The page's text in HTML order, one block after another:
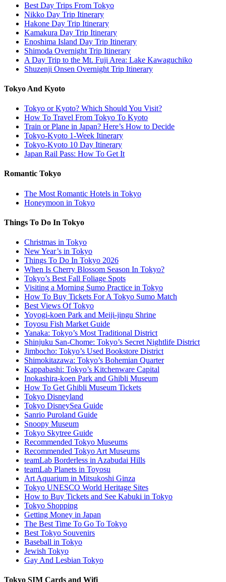
Best Day Trips From Tokyo
Nikko Day Trip Itinerary
Hakone Day Trip Itinerary
Kamakura Day Trip Itinerary
Enoshima Island Day Trip Itinerary
Shimoda Overnight Trip Itinerary
A Day Trip to the Mt. Fuji Area: Lake Kawaguchiko
Shuzenji Onsen Overnight Trip Itinerary
Tokyo And Kyoto
Tokyo or Kyoto? Which Should You Visit?
How To Travel From Tokyo To Kyoto
Train or Plane in Japan? Here’s How to Decide
Tokyo-Kyoto 1-Week Itinerary
Tokyo-Kyoto 10 Day Itinerary
Japan Rail Pass: How To Get It
Romantic Tokyo
The Most Romantic Hotels in Tokyo
Honeymoon in Tokyo
Things To Do In Tokyo
Christmas in Tokyo
New Year’s in Tokyo
Things To Do In Tokyo 2026
When Is Cherry Blossom Season In Tokyo?
Tokyo’s Best Fall Foliage Spots
Visiting a Morning Sumo Practice in Tokyo
How To Buy Tickets For A Tokyo Sumo Match
Best Views Of Tokyo
Yoyogi-koen Park and Meiji-jingu Shrine
Toyosu Fish Market Guide
Yanaka: Tokyo’s Most Traditional District
Shinjuku San-Chome: Tokyo’s Secret Nightlife District
Jimbocho: Tokyo’s Used Bookstore District
Shimokitazawa: Tokyo’s Bohemian Quarter
Kappabashi: Tokyo’s Kitchenware Capital
Inokashira-koen Park and Ghibli Museum
How To Get Ghibli Museum Tickets
Tokyo Disneyland
Tokyo DisneySea Guide
Sanrio Puroland Guide
Snoopy Museum
Tokyo Skytree Guide
Recommended Tokyo Museums
Recommended Tokyo Art Museums
teamLab Borderless in Azabudai Hills
teamLab Planets in Toyosu
Art Aquarium in Mitsukoshi Ginza
Tokyo UNESCO World Heritage Sites
How to Buy Tickets and See Kabuki in Tokyo
Tokyo Shopping
Getting Money in Japan
The Best Time To Go To Tokyo
Best Tokyo Souvenirs
Baseball in Tokyo
Jewish Tokyo
Gay And Lesbian Tokyo
Tokyo SIM Cards and Wifi